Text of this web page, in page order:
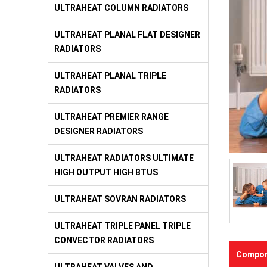
ULTRAHEAT COLUMN RADIATORS
ULTRAHEAT PLANAL FLAT DESIGNER
RADIATORS
ULTRAHEAT PLANAL TRIPLE
RADIATORS
ULTRAHEAT PREMIER RANGE
DESIGNER RADIATORS
ULTRAHEAT RADIATORS ULTIMATE
HIGH OUTPUT HIGH BTUS
ULTRAHEAT SOVRAN RADIATORS
ULTRAHEAT TRIPLE PANEL TRIPLE
CONVECTOR RADIATORS